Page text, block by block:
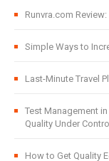
Runvra.com
Simple Ways to
Last-Minute Travel
Test Management
Quality Under
How to Get Quality